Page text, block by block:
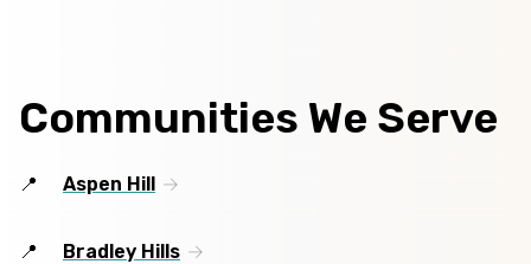
Communities We Serve
Aspen Hill
Bradley Hills